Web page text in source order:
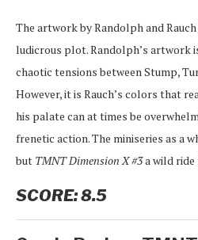
The artwork by Randolph and
ludicrous plot. Randolph’s artwork
chaotic tensions between Stump,
However, it is Rauch’s colors that
his palate can at times be
frenetic action. The miniseries as a
but TMNT Dimension X #3a wild
SCORE: 8.5